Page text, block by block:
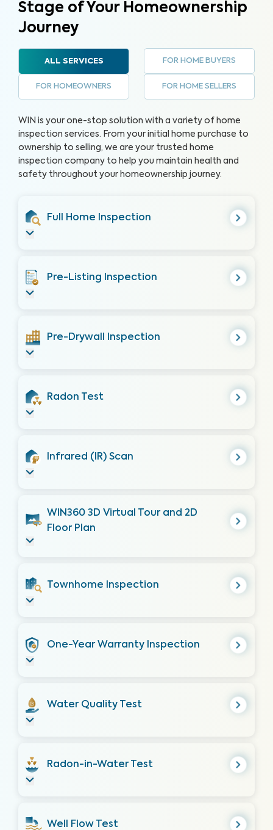
Stage of Your Homeownership
Journey
ALL SERVICES FOR HOME BUYERS
FOR HOMEOWNERS FOR HOME SELLERS
WIN is your one-stop solution with a variety of home
inspection services. From your initial home purchase to
ownership to selling, we are your trusted home
inspection company to help you maintain health and
safety throughout your homeownership journey.
Full Home Inspection
Pre-Listing Inspection
Pre-Drywall Inspection
Radon Test
Infrared (IR) Scan
WIN360 3D Virtual Tour and 2D
Floor Plan
Townhome Inspection
One-Year Warranty Inspection
Water Quality Test
Radon-in-Water Test
Well Flow Test